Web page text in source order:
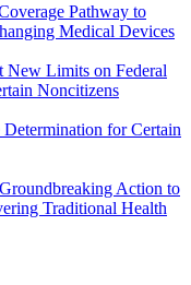
Pathway to
Medical Devices
New Limits on Federal
Noncitizens
for Certain
Action to
Traditional Health